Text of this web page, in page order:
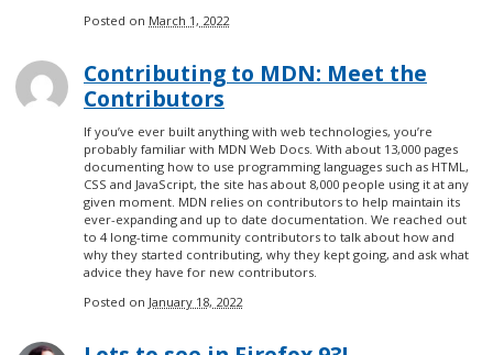
Posted on March 1, 2022
Contributing to MDN: Meet the
Contributors
If you’ve ever built anything with web technologies, you’re
probably familiar with MDN Web Docs. With about 13,000 pages
documenting how to use programming languages such as HTML,
CSS and JavaScript, the site has about 8,000 people using it at any
given moment. MDN relies on contributors to help maintain its
ever-expanding and up to date documentation. We reached out
to 4 long-time community contributors to talk about how and
why they started contributing, why they kept going, and ask what
advice they have for new contributors.
Posted on January 18, 2022